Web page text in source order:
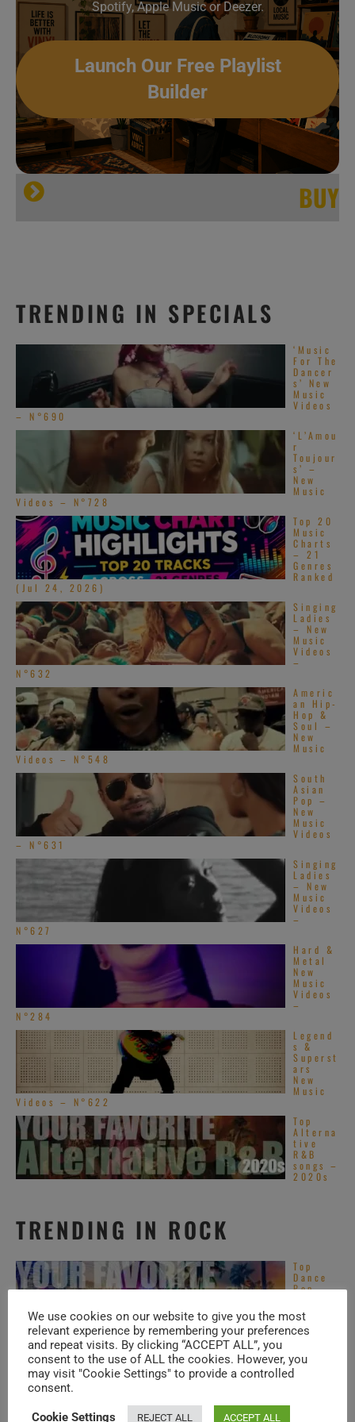
Spotify, Apple Music or Deezer.
Launch Our Free Playlist
Builder
BUY
TRENDING IN SPECIALS
‘Music
For The
Dancer
s’ New
Music
Videos
– N°690
‘L’Amou
r
Toujour
s’ –
New
Music
Videos – N°728
Top 20
Music
Charts
– 21
Genres
Ranked
(Jul 24, 2026)
Singing
Ladies
– New
Music
Videos
–
N°632
Americ
an Hip-
Hop &
Soul –
New
Music
Videos – N°548
South
Asian
Pop –
New
Music
Videos
– N°631
Singing
Ladies
– New
Music
Videos
–
N°627
Hard &
Metal
New
Music
Videos
–
N°284
Legend
s &
Superst
ars
New
Music
Videos – N°622
Top
Alterna
tive
R&B
songs –
2020s
TRENDING IN ROCK
Top
Dance
Pop
2020s
Top
Pop
songs –
2020s
We use cookies on our website to give you the most
relevant experience by remembering your preferences
and repeat visits. By clicking “ACCEPT ALL”, you
consent to the use of ALL the cookies. However, you
may visit "Cookie Settings" to provide a controlled
consent.
Cookie Settings REJECT ALL ACCEPT ALL